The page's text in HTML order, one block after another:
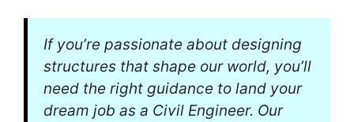
If you’re passionate about designing
structures that shape our world, you’ll
need the right guidance to land your
dream job as a Civil Engineer. Our